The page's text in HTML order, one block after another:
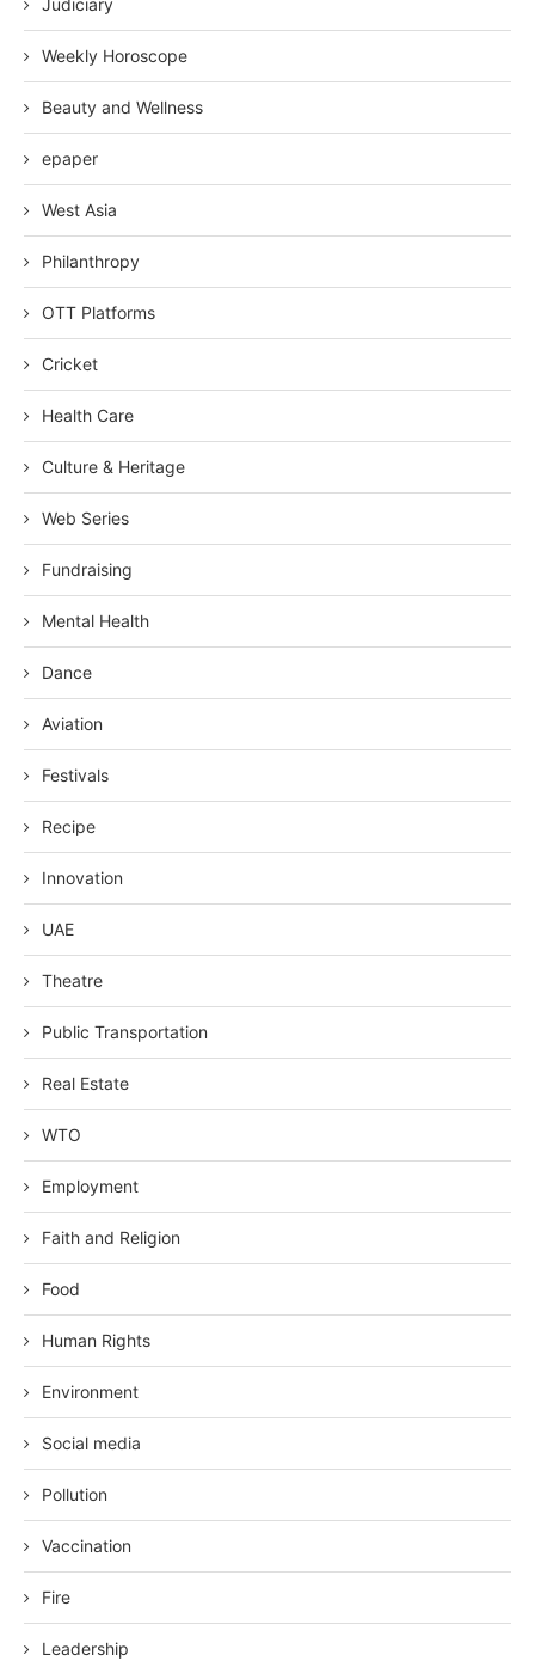
Judiciary
Weekly Horoscope
Beauty and Wellness
epaper
West Asia
Philanthropy
OTT Platforms
Cricket
Health Care
Culture & Heritage
Web Series
Fundraising
Mental Health
Dance
Aviation
Festivals
Recipe
Innovation
UAE
Theatre
Public Transportation
Real Estate
WTO
Employment
Faith and Religion
Food
Human Rights
Environment
Social media
Pollution
Vaccination
Fire
Leadership